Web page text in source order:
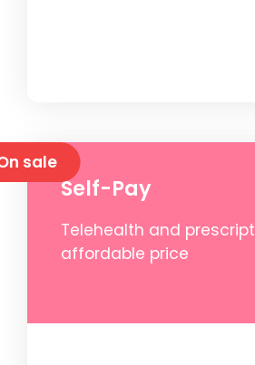
Self-Pay
Telehealth and
affordable price
sale